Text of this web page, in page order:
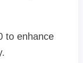
to enhance